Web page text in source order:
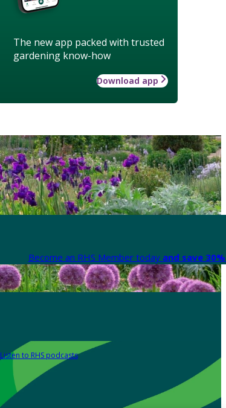
The new app packed with trusted
gardening know-how
Download app
Become an RHS Member today and save
Listen to RHS podcasts